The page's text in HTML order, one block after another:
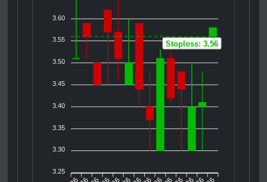
3.60
3.55
3.50
3.45
3.40
3.35
3.30
3.25
Stoploss: 3.56